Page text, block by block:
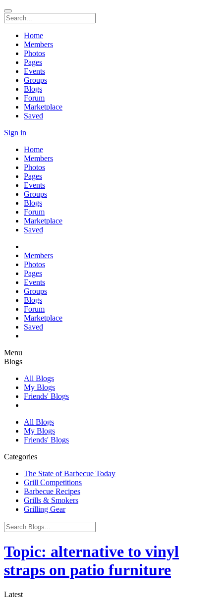
Home
Members
Photos
Pages
Events
Groups
Blogs
Forum
Marketplace
Saved
Sign in
Home
Members
Photos
Pages
Events
Groups
Blogs
Forum
Marketplace
Saved
Members
Photos
Pages
Events
Groups
Blogs
Forum
Marketplace
Saved
Menu
Blogs
All Blogs
My Blogs
Friends' Blogs
All Blogs
My Blogs
Friends' Blogs
Categories
The State of Barbecue Today
Grill Competitions
Barbecue Recipes
Grills & Smokers
Grilling Gear
Topic: alternative to vinyl
straps on patio furniture
Latest